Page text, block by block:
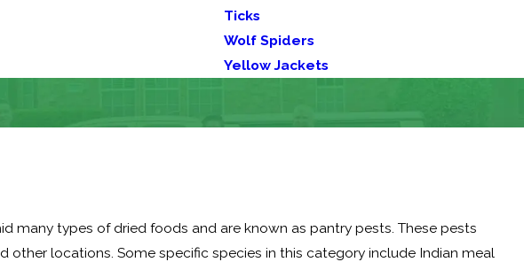
Ticks
Wolf Spiders
Yellow Jackets
many types of dried foods and are known as pantry pests. These pests
locations. Some specific species in this category include Indian meal